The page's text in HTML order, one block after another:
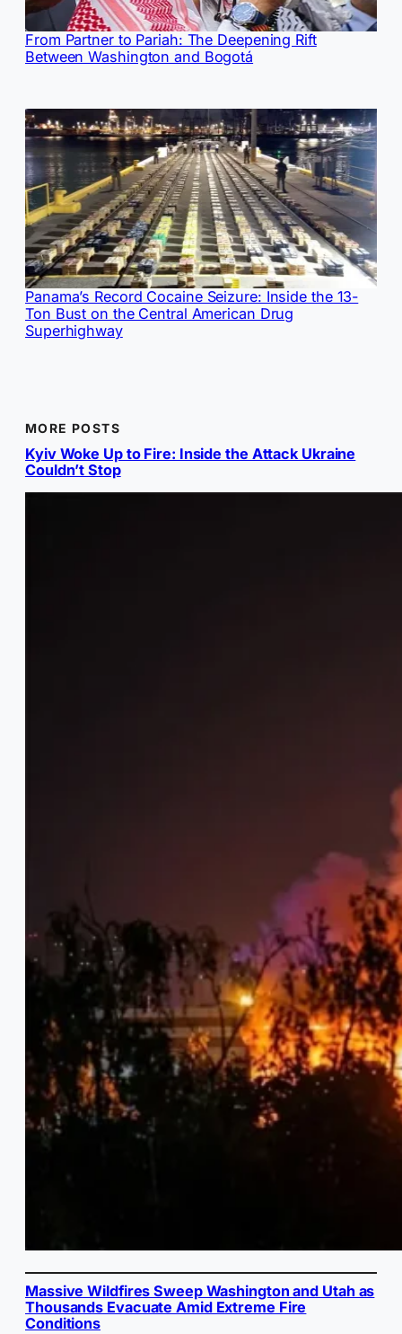
From Partner to Pariah: The Deepening Rift
Between Washington and Bogotá
Panama’s Record Cocaine Seizure: Inside the 13-
Ton Bust on the Central American Drug
Superhighway
MORE POSTS
Kyiv Woke Up to Fire: Inside the Attack Ukraine
Couldn’t Stop
Massive Wildfires Sweep Washington and Utah as
Thousands Evacuate Amid Extreme Fire
Conditions